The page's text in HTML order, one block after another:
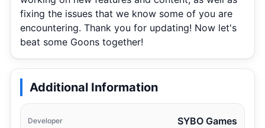
fixing the issues that we know some of you are
encountering. Thank you for updating! Now let's
beat some Goons together!
Additional Information
Developer SYBO Games